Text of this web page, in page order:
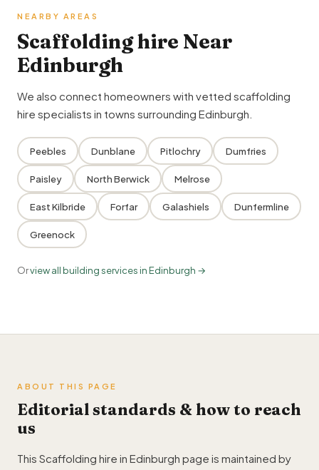
NEARBY AREAS
Scaffolding hire Near
Edinburgh
We also connect homeowners with vetted scaffolding
hire specialists in towns surrounding Edinburgh.
Peebles Dunblane Pitlochry Dumfries
Paisley North Berwick Melrose
East Kilbride Forfar Galashiels Dunfermline
Greenock
Orview all building services in Edinburgh →
ABOUT THIS PAGE
Editorial standards & how to reach
us
This Scaffolding hire in Edinburgh page is maintained by